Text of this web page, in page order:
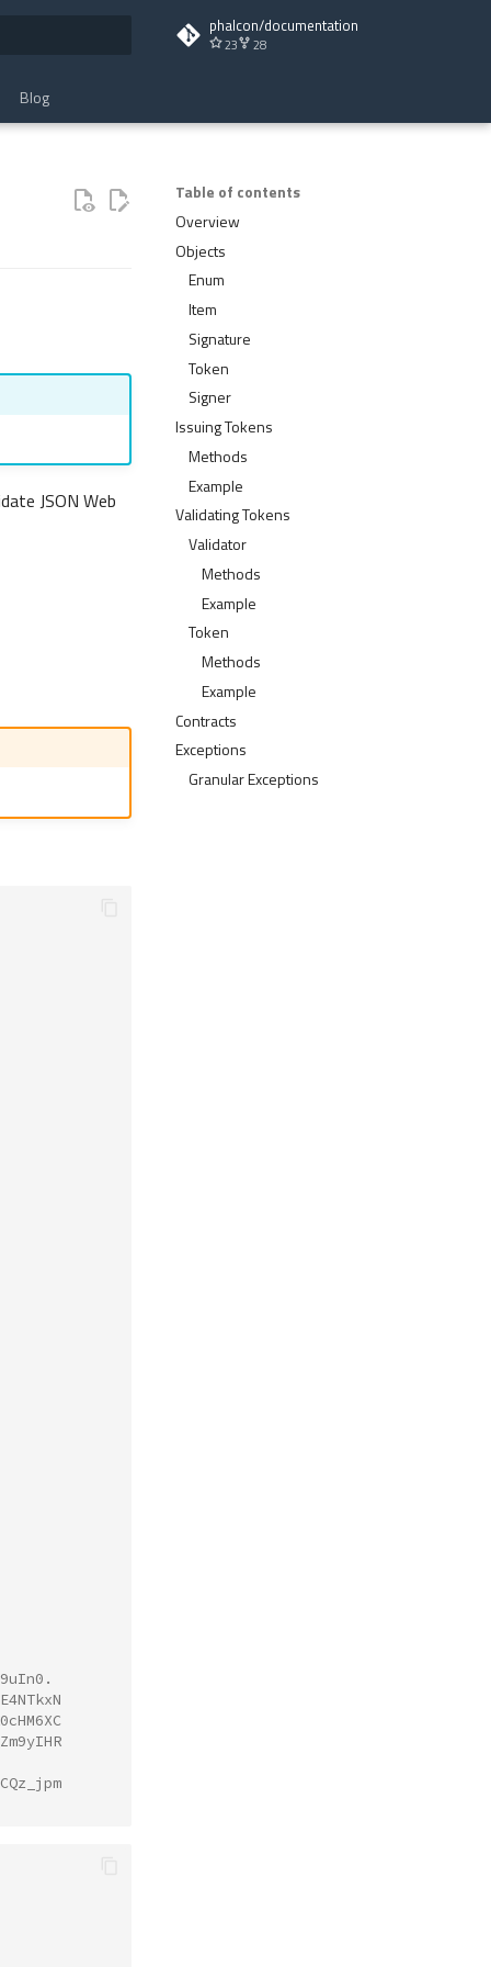
phalcon/documentation
23 28
Blog
Table of contents
Overview
Objects
Enum
Item
Signature
Token
Signer
Issuing Tokens
Methods
Example
Validating Tokens
Validator
Methods
Example
Token
Methods
Example
Contracts
Exceptions
Granular Exceptions
JSON Web